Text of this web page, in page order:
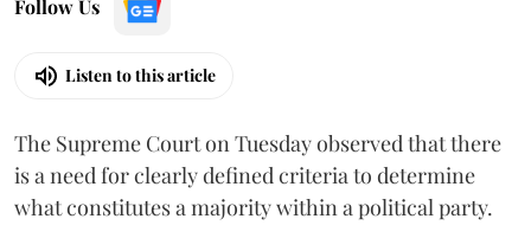
Follow Us
Listen to this article
The Supreme Court on Tuesday observed that there
is a need for clearly defined criteria to determine
what constitutes a majority within a political party.